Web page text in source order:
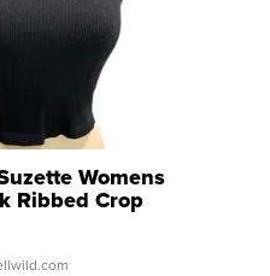
Womens
Ribbed Crop
...